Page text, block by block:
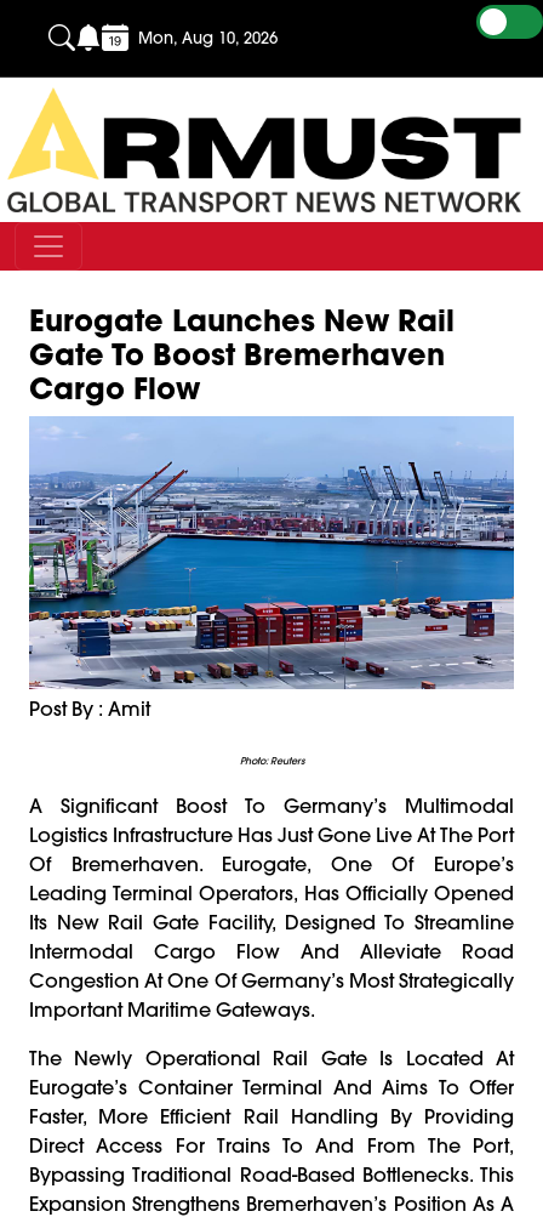
Mon, Aug 10, 2026
Eurogate Launches New Rail
Gate To Boost Bremerhaven
Cargo Flow
Post By : Amit
Photo: Reuters
A Significant Boost To Germany’s Multimodal
Logistics Infrastructure Has Just Gone Live At The Port
Of Bremerhaven. Eurogate, One Of Europe’s
Leading Terminal Operators, Has Officially Opened
Its New Rail Gate Facility, Designed To Streamline
Intermodal Cargo Flow And Alleviate Road
Congestion At One Of Germany’s Most Strategically
Important Maritime Gateways.
The Newly Operational Rail Gate Is Located At
Eurogate’s Container Terminal And Aims To Offer
Faster, More Efficient Rail Handling By Providing
Direct Access For Trains To And From The Port,
Bypassing Traditional Road-Based Bottlenecks. This
Expansion Strengthens Bremerhaven’s Position As A